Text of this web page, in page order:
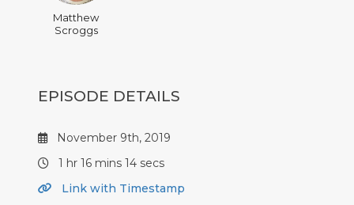
Matthew
Scroggs
EPISODE DETAILS
November 9th, 2019
1 hr 16 mins 14 secs
Link with Timestamp